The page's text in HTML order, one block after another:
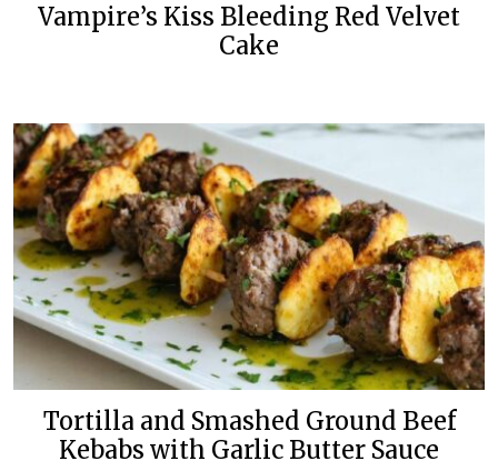
Vampire’s Kiss Bleeding Red Velvet
Cake
Tortilla and Smashed Ground Beef
Kebabs with Garlic Butter Sauce